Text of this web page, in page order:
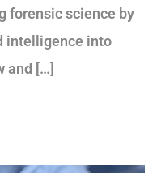
forensic science by
intelligence into
and […]